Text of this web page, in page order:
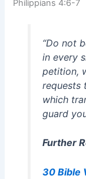
Philippians 4:6-7
“Do not
in every
petition,
requests
which
guard
Further
30 Bible